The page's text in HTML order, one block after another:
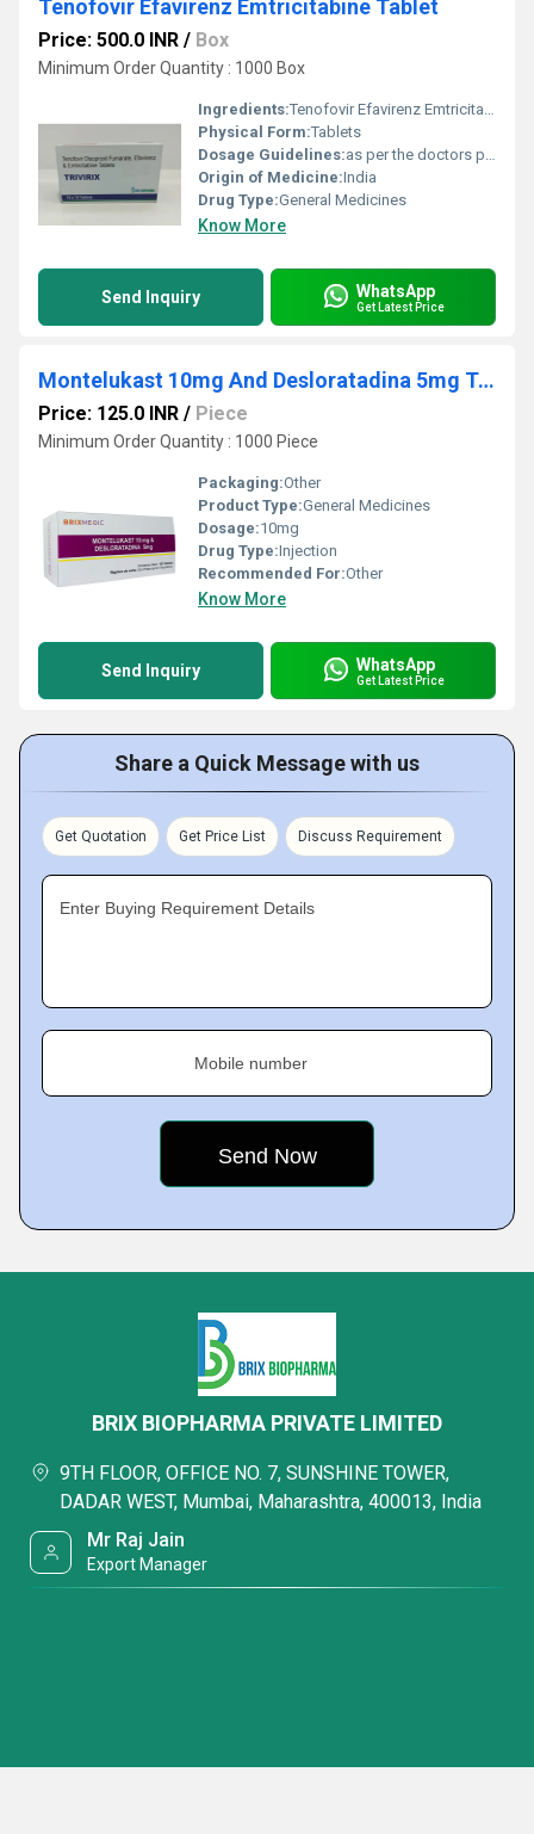
Tenofovir Efavirenz Emtricitabine Tablet
Price: 500.0 INR / Box
Minimum Order Quantity : 1000 Box
Ingredients:Tenofovir Efavirenz Emtricitabine Tablet Exported from India
Physical Form:Tablets
Dosage Guidelines:as per the doctors prescription
Origin of Medicine:India
Drug Type:General Medicines
Know More
Send Inquiry WhatsApp
Get Latest Price
Montelukast 10mg And Desloratadina 5mg Tablets
Price: 125.0 INR / Piece
Minimum Order Quantity : 1000 Piece
Packaging:Other
Product Type:General Medicines
Dosage:10mg
Drug Type:Injection
Recommended For:Other
Know More
Send Inquiry WhatsApp
Get Latest Price
Share a Quick Message with us
Get Quotation Get Price List Discuss Requirement
Enter Buying Requirement Details
Mobile number
BRIX BIOPHARMA PRIVATE LIMITED
9TH FLOOR, OFFICE NO. 7, SUNSHINE TOWER,
DADAR WEST, Mumbai, Maharashtra, 400013, India
Mr Raj Jain
Export Manager